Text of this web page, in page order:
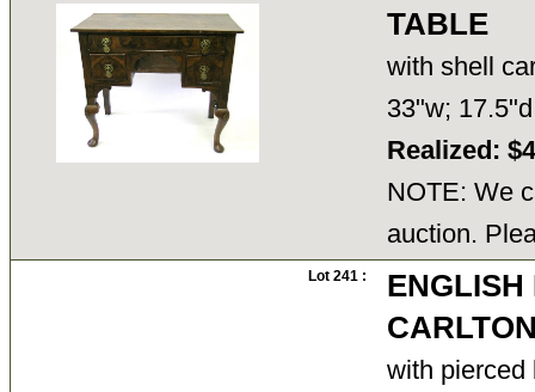
TABLE
with shell
33"w;
Realized:
NOTE: We
auction.
Lot 241 :
ENGLISH
with pierced